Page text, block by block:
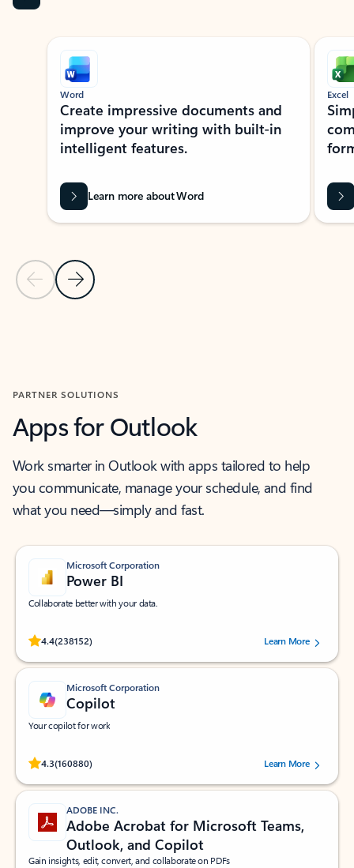
Showing slide 1 of 9
Previous Slide
Next Slide
Word
Create impressive documents and
improve your writing with built-in
intelligent features.
Learn more about Word
Excel
PARTNER SOLUTIONS
Apps for Outlook
Work smarter in Outlook with apps tailored to help
you communicate, manage your schedule, and find
what you need—simply and fast.
Microsoft Corporation
Power BI
Collaborate better with your data.
4.4(238152)
Rated (#=ratingAverage#) stars out of 5 stars, by 238152 users.Learn More
Microsoft Corporation
Copilot
Your copilot for work
4.3(160880)
Rated (#=ratingAverage#) stars out of 5 stars, by 160880 users.Learn More
ADOBE INC.
Adobe Acrobat for Microsoft Teams,
Outlook, and Copilot
Gain insights, edit, convert, and collaborate on PDFs